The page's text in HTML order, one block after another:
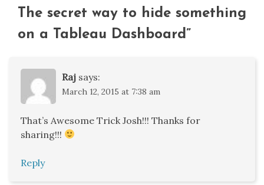
The secret way to hide something
on a Tableau Dashboard”
Raj says:
March 12, 2015 at 7:38 am
That’s Awesome Trick Josh!!! Thanks for
sharing!!!
Reply